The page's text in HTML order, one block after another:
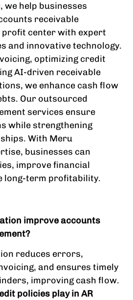
, we help businesses
receivable
center with expert
and innovative technology.
optimizing credit
AI-driven receivable
we enhance cash flow
Our outsourced
services ensure
while strengthening
With Meru
businesses can
improve financial
long-term profitability.
improve accounts
reduces errors,
and ensures timely
improving cash flow.
policies play in AR